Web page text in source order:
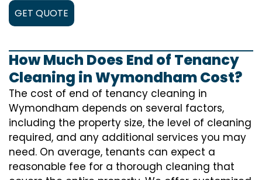
GET QUOTE
How Much Does End of Tenancy
Cleaning in Wymondham Cost?
The cost of end of tenancy cleaning in
Wymondham depends on several factors,
including the property size, the level of cleaning
required, and any additional services you may
need. On average, tenants can expect a
reasonable fee for a thorough cleaning that